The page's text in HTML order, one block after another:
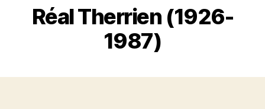
Canadian
Broadcasting
Réal Therrien (1926-
1987)